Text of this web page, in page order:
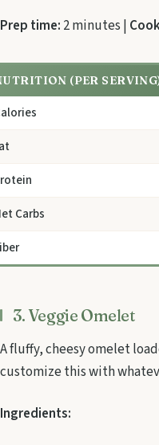
Prep time: 2 minutes |
(PER
Carbs
3. Veggie Omelet
A fluffy, cheesy omelet
customize this with
Ingredients: